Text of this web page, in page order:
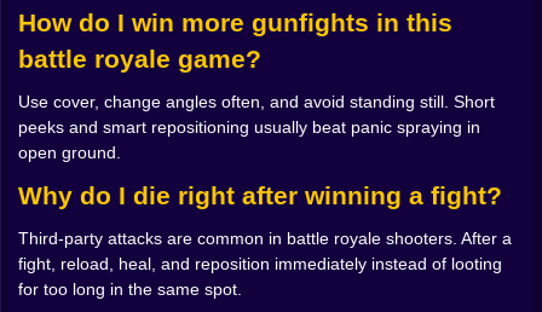
open ground can be an invitation. Even reloading at
the wrong time can feel like you’re ringing a bell that
says “free kill over here.”
cover like it’s sacred. You cut across the map in short
bursts, hugging walls, sliding behind objects, pausing
just long enough to read the situation. That pause is
powerful. It turns panic into control. Sometimes you’ll
hear a fight nearby and your instincts will scream
“rush in.” But the smarter play might be to wait, let
them trade damage, and then move in like a cold
professional. It feels slightly evil. It also works 😈
How do I win more gunfights in this
battle royale game?
Use cover, change angles often, and avoid standing still. Short
peeks and smart repositioning usually beat panic spraying in
open ground.
Why do I die right after winning a fight?
Third-party attacks are common in battle royale shooters. After a
fight, reload, heal, and reposition immediately instead of looting
for too long in the same spot.